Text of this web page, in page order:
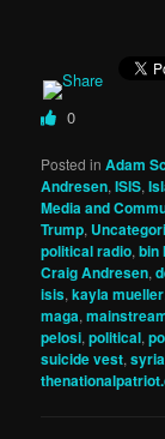
0
Posted in Adam
Andresen,ISIS,
Media and
Trump,
political radio,bin
Craig Andresen,
isis,kayla mueller
maga,
pelosi,political,
suicide vest,syria